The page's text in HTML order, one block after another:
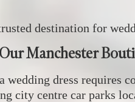
destination for
Manchester
wedding dress requires
city centre car parks